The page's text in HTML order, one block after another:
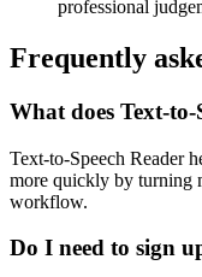
professional
Frequently
What does Text-
Text-to-Speech Reader
more quickly by turning
workflow.
Do I need to sign